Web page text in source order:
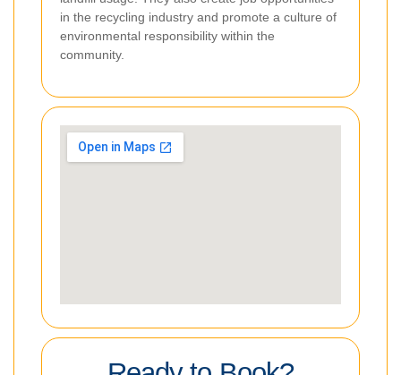
in the recycling industry and promote a culture of
environmental responsibility within the
community.